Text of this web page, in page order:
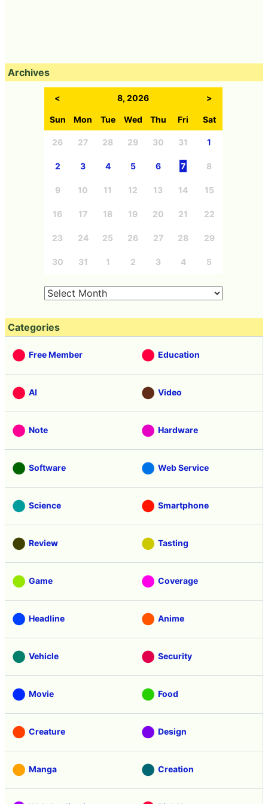
Archives
< 8, 2026 >
Sun Mon Tue Wed Thu Fri Sat
26 27 28 29 30 31 1
2 3 4 5 6 7 8
9 10 11 12 13 14 15
16 17 18 19 20 21 22
23 24 25 26 27 28 29
30 31 1 2 3 4 5
Categories
Free Member Education
AI Video
Note Hardware
Software Web Service
Science Smartphone
Review Tasting
Game Coverage
Headline Anime
Vehicle Security
Movie Food
Creature Design
Manga Creation